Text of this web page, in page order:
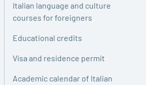
Italian language and culture
courses for foreigners
Educational credits
Visa and residence permit
Academic calendar of Italian